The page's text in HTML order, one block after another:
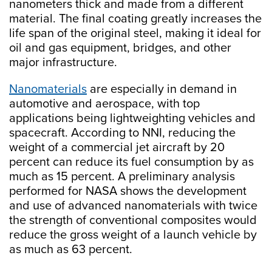
nanometers thick and made from a different
material. The final coating greatly increases the
life span of the original steel, making it ideal for
oil and gas equipment, bridges, and other
major infrastructure.
Nanomaterials are especially in demand in
automotive and aerospace, with top
applications being lightweighting vehicles and
spacecraft. According to NNI, reducing the
weight of a commercial jet aircraft by 20
percent can reduce its fuel consumption by as
much as 15 percent. A preliminary analysis
performed for NASA shows the development
and use of advanced nanomaterials with twice
the strength of conventional composites would
reduce the gross weight of a launch vehicle by
as much as 63 percent.